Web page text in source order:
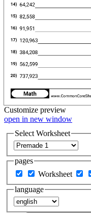
Customize preview
open in new window
Select Worksheet
pages
Worksheet
language